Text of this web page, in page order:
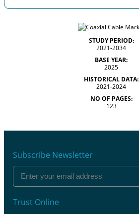
STUDY PERIOD:
2021-2034
BASE YEAR:
2025
HISTORICAL DATA:
2021-2024
NO OF PAGES:
123
Subscribe Newsletter
Trust Online